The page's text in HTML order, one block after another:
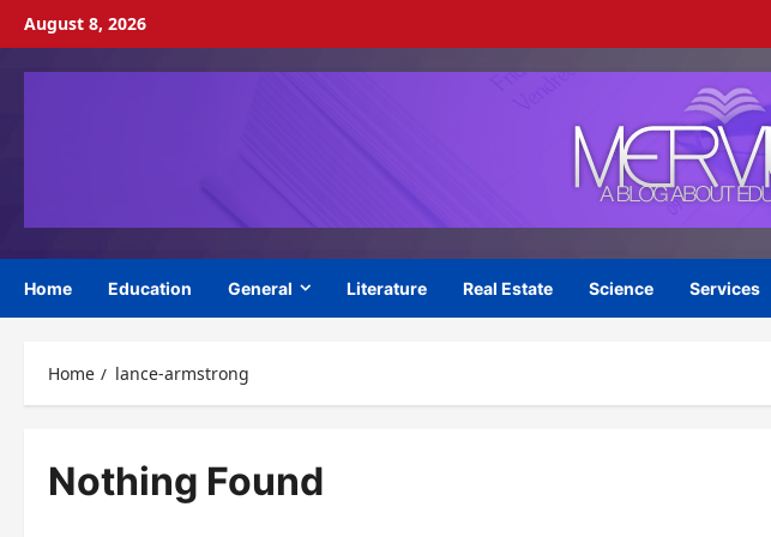
Skip
content
August 8, 2026
Home Education General Literature Real Estate Science Services
Home lance-armstrong
Nothing Found